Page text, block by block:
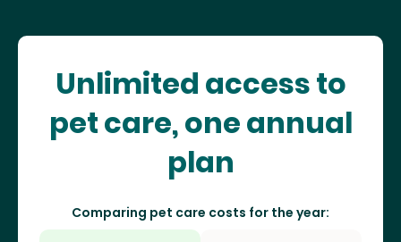
Unlimited access to
pet care, one annual
plan
Comparing pet care costs for the year: